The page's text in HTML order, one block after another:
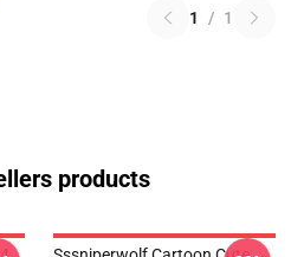
1 / 1
products